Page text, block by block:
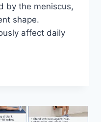
by the meniscus,
shape.
affect daily